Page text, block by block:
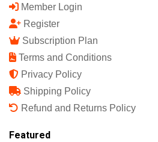
Member Login
Register
Subscription Plan
Terms and Conditions
Privacy Policy
Shipping Policy
Refund and Returns Policy
Featured